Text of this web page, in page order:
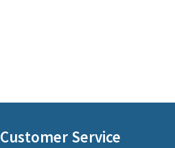
Customer Service